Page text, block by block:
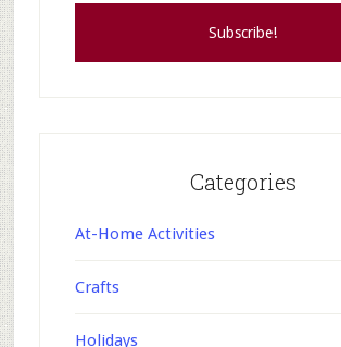
Categories
At-Home Activities
Crafts
Holidays